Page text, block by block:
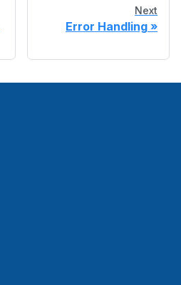
Next
Error Handling